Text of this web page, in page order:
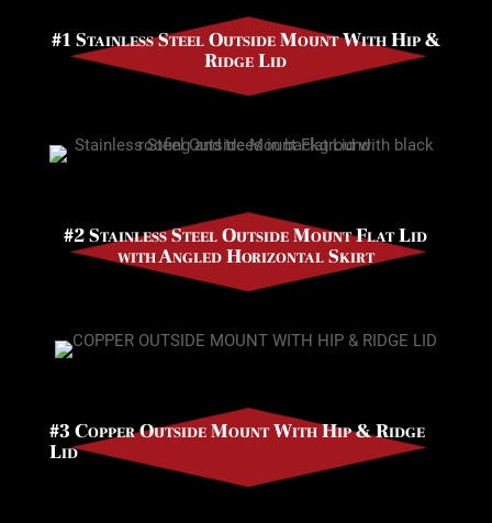
#1 Stainless Steel Outside Mount With Hip &
Ridge Lid
#2 Stainless Steel Outside Mount Flat Lid
with Angled Horizontal Skirt
#3 Copper Outside Mount With Hip & Ridge
Lid